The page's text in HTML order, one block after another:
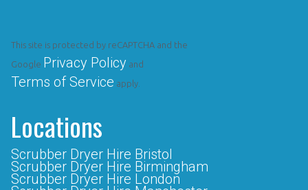
This site is protected by reCAPTCHA and the
Google Privacy Policy and
Terms of Service apply.
Locations
Scrubber Dryer Hire Bristol
Scrubber Dryer Hire Birmingham
Scrubber Dryer Hire London